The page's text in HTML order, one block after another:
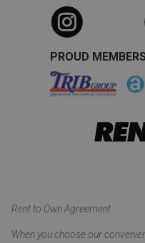
PROUD
Rent to Own Agreement
When you choose our